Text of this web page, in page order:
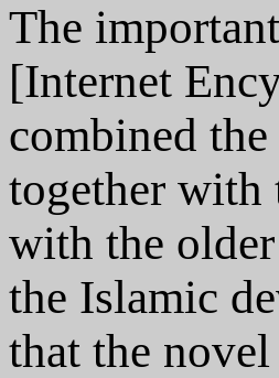
The
[Internet
combined
together with
with the
the Islamic
that the